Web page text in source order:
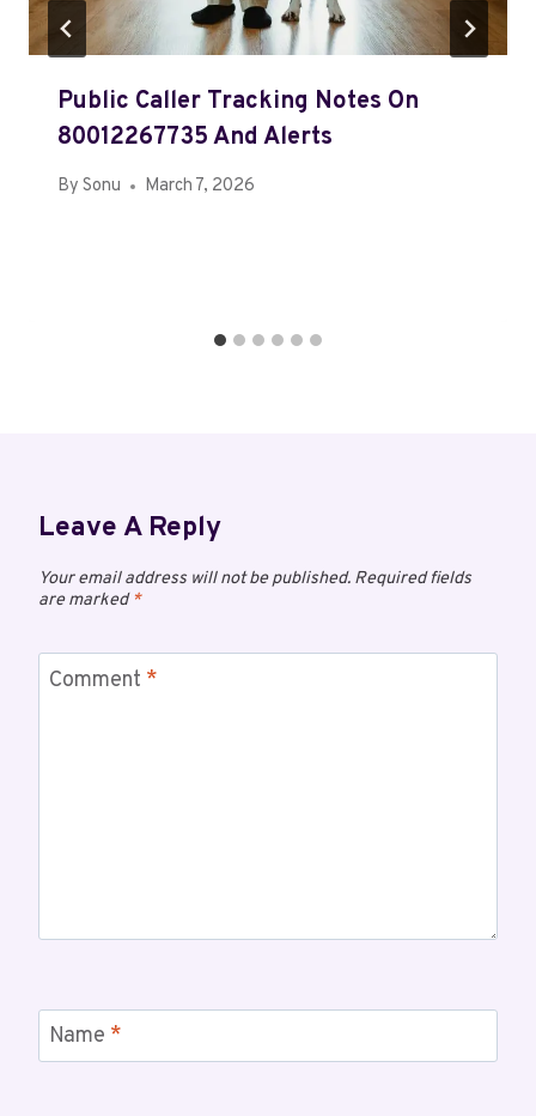
Public Caller Tracking Notes On
80012267735 And Alerts
By Sonu March 7, 2026
Leave A Reply
Your email address will not be published. Required fields
are marked*
Comment *
Name *